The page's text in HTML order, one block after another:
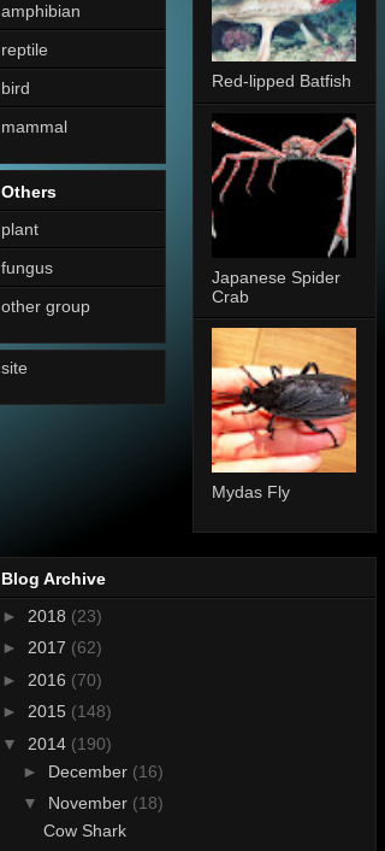
amphibian
reptile
bird
mammal
Others
plant
fungus
other group
site
Red-lipped Batfish
Japanese Spider
Crab
Mydas Fly
Blog Archive
► 2018 (23)
► 2017 (62)
► 2016 (70)
► 2015 (148)
▼ 2014 (190)
► December (16)
▼ November (18)
Cow Shark